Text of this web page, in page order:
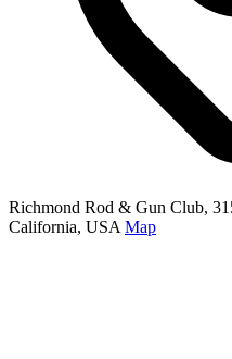
Richmond Rod & Gun Club,
California, USA Map